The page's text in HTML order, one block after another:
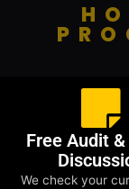
Free Audit
We check your